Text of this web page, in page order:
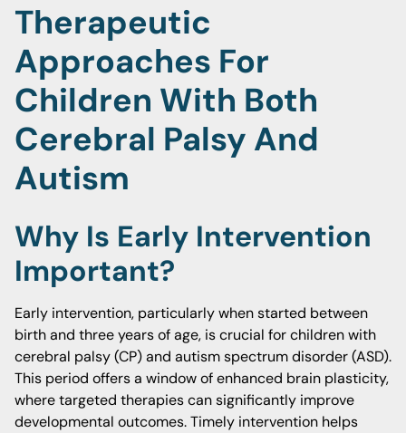
Therapeutic
Approaches For
Children With Both
Cerebral Palsy And
Autism
Why Is Early Intervention
Important?
Early intervention, particularly when started between
birth and three years of age, is crucial for children with
cerebral palsy (CP) and autism spectrum disorder (ASD).
This period offers a window of enhanced brain plasticity,
where targeted therapies can significantly improve
developmental outcomes. Timely intervention helps